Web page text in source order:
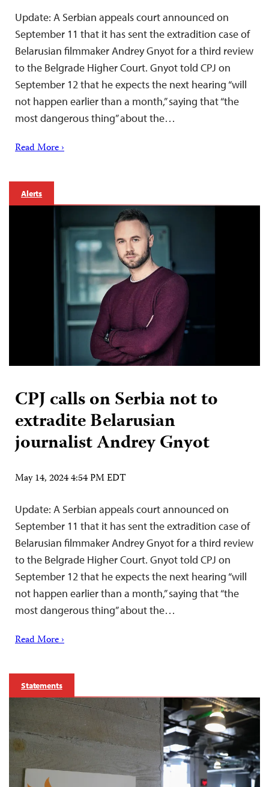
Update: A Serbian appeals court announced on
September 11 that it has sent the extradition case of
Belarusian filmmaker Andrey Gnyot for a third review
to the Belgrade Higher Court. Gnyot told CPJ on
September 12 that he expects the next hearing “will
not happen earlier than a month,” saying that “the
most dangerous thing” about the…
Read More ›
Alerts
CPJ calls on Serbia not to
extradite Belarusian
journalist Andrey Gnyot
May 14, 2024 4:54 PM EDT
Update: A Serbian appeals court announced on
September 11 that it has sent the extradition case of
Belarusian filmmaker Andrey Gnyot for a third review
to the Belgrade Higher Court. Gnyot told CPJ on
September 12 that he expects the next hearing “will
not happen earlier than a month,” saying that “the
most dangerous thing” about the…
Read More ›
Statements